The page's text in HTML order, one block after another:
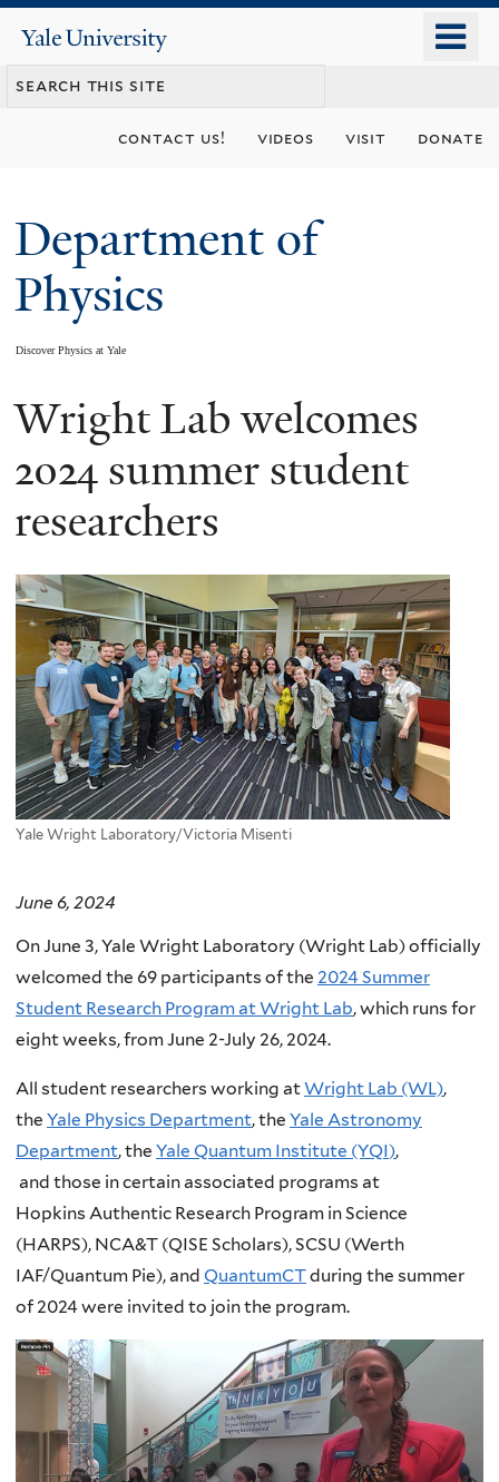
content
Yale
University
contact us! videos visit donate
Department of
Physics
Discover Physics at Yale
You
are
Wright Lab welcomes
2024 summer student
researchers
Yale Wright Laboratory/Victoria Misenti
June 6, 2024
On June 3, Yale Wright Laboratory (Wright Lab) officially
welcomed the 69 participants of the 2024 Summer
Student Research Program at Wright Lab, which runs for
eight weeks, from June 2-July 26, 2024.
All student researchers working atWright Lab (WL),
the Yale Physics Department, the Yale Astronomy
Department, the Yale Quantum Institute (YQI),
and those in certain associated programs at
Hopkins Authentic Research Program in Science
(HARPS), NCA&T (QISE Scholars), SCSU (Werth
IAF/Quantum Pie), and QuantumCTduring the summer
of 2024 were invited to join the program.